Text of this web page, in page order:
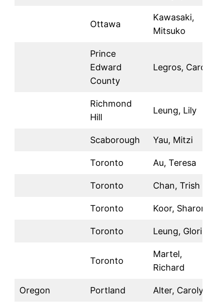
Ottawa
Kawasaki,
Mitsuko
Prince
Edward
County
Legros, Carol
Richmond
Hill
Leung, Lily
Scaborough Yau, Mitzi
Toronto Au, Teresa
Toronto Chan, Trish
Toronto Koor, Sharon
Toronto Leung, Gloria
Toronto
Martel,
Richard
Oregon Portland Alter, Carolyn